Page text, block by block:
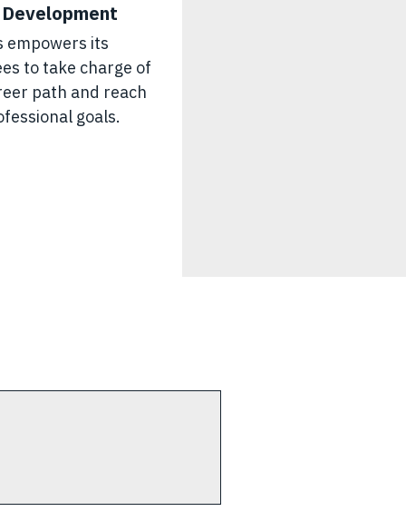
empowers its
to take charge of
path and reach
goals.